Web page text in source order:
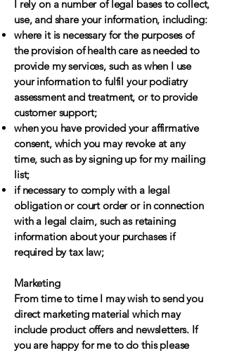
I rely on a number of legal bases to collect,
use, and share your information, including:
where it is necessary for the purposes of
the provision of health care as needed to
provide my services, such as when I use
your information to fulfil your podiatry
assessment and treatment, or to provide
customer support;
when you have provided your affirmative
consent, which you may revoke at any
time, such as by signing up for my mailing
list;
if necessary to comply with a legal
obligation or court order or in connection
with a legal claim, such as retaining
information about your purchases if
required by tax law;
Marketing
From time to time I may wish to send you
direct marketing material which may
include product offers and newsletters. If
you are happy for me to do this please